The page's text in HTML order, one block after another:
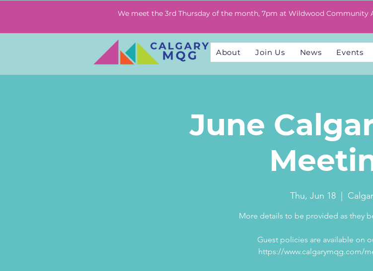
We meet the 3rd Thursday of the month, 7pm at Wildwood Community
About Join Us News Events
June
Thu, Jun 18
More details to be provided as they
Guest policies are available on
https://www.calgarymqg.com/